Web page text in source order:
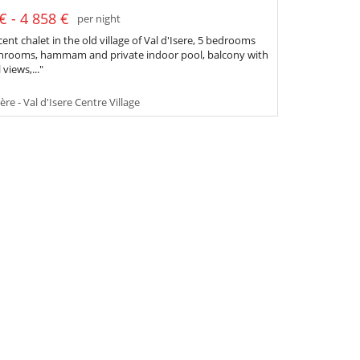
- 4 858 €
per night
chalet in the old village of Val d'Isere, 5 bedrooms
hammam and private indoor pool, balcony with
- Val d'Isere Centre Village